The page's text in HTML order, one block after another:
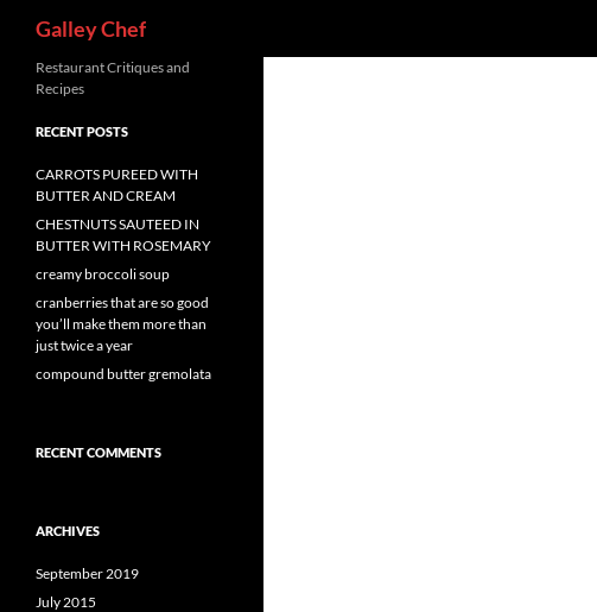
content
Galley Chef
Restaurant Critiques and
Recipes
RECENT POSTS
CARROTS PUREED WITH
BUTTER AND CREAM
CHESTNUTS SAUTEED IN
BUTTER WITH ROSEMARY
creamy broccoli soup
cranberries that are so good
you’ll make them more than
just twice a year
compound butter gremolata
RECENT COMMENTS
ARCHIVES
September 2019
July 2015